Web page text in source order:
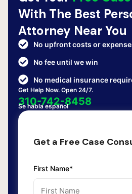
With The Best
Attorney Near You
No upfront costs or
No fee until we win
No medical insurance
Get Help Now. Open 24/7.
310-742-8458
Se habla español
Get a Free Case
First Name*